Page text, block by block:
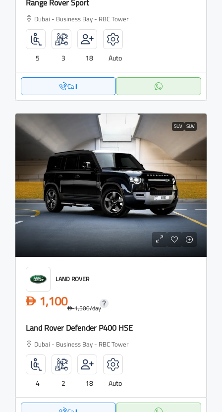
Dubai - Business Bay - RBC Tower
5 3 18 Auto
Call
SUV SUV
LAND ROVER
D 1,100D1,500/day
Land Rover Defender P400 HSE
Dubai - Business Bay - RBC Tower
4 2 18 Auto